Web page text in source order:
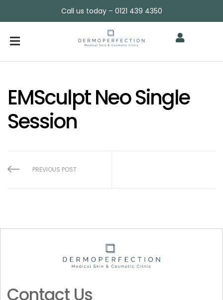
Call us today – 0121 439 4350
EMSculpt Neo Single
Session
PREVIOUS POST
Contact Us